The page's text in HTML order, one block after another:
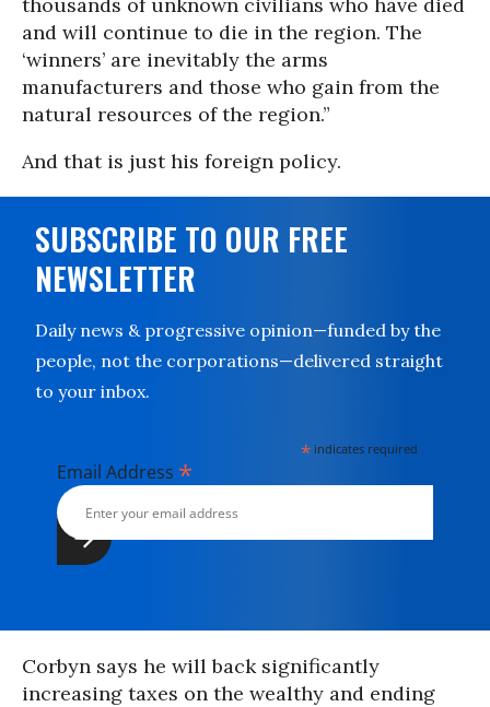
and will continue to die in the region. The
‘winners’ are inevitably the arms
manufacturers and those who gain from the
natural resources of the region.”
And that is just his foreign policy.
SUBSCRIBE TO OUR FREE
NEWSLETTER
Daily news & progressive opinion—funded by the
people, not the corporations—delivered straight
to your inbox.
* indicates required
Email Address *
Corbyn says he will back significantly
increasing taxes on the wealthy and ending